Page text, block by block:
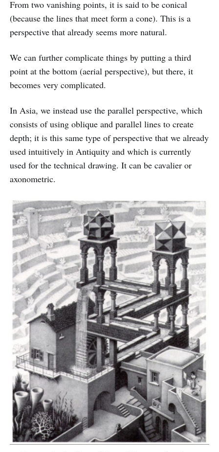
From two vanishing points, it is said to be conical
(because the lines that meet form a cone). This is a
perspective that already seems more natural.
We can further complicate things by putting a third
point at the bottom (aerial perspective), but there, it
becomes very complicated.
In Asia, we instead use the parallel perspective, which
consists of using oblique and parallel lines to create
depth; it is this same type of perspective that we already
used intuitively in Antiquity and which is currently
used for the technical drawing. It can be cavalier or
axonometric.